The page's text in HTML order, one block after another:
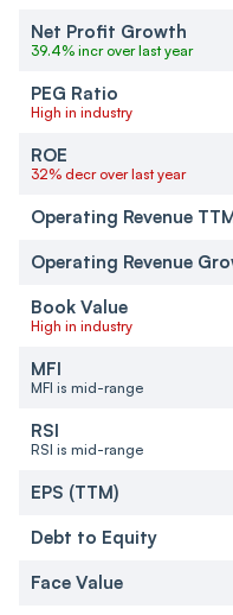
Net Profit Growth
39.4% incr over last year
PEG Ratio
High in industry
ROE
32% decr over last year
Operating Revenue
Operating Revenue
Book Value
High in industry
MFI
MFI is mid-range
RSI
RSI is mid-range
EPS (TTM)
Debt to Equity
Face Value